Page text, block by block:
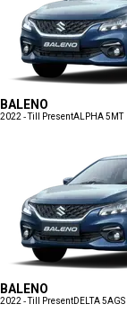
BALENO
2022 - Till PresentALPHA 5MT
BALENO
2022 - Till PresentDELTA 5AGS